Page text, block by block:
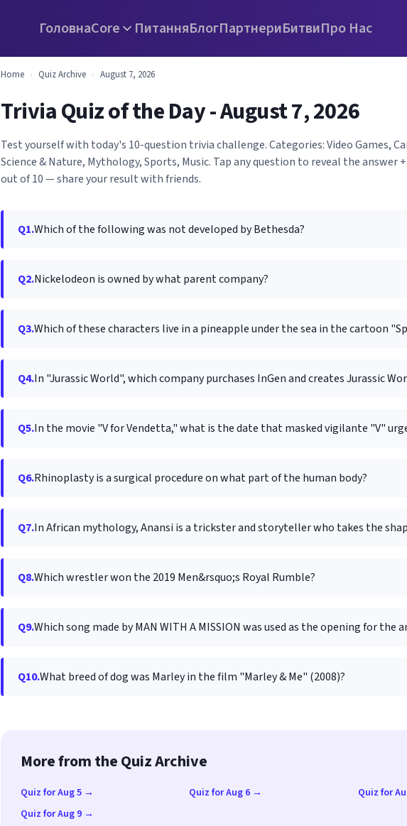
ГоловнаCore ПитанняБлогПартнериБитвиПро Нас
Home › Quiz Archive › August 7, 2026
Trivia Quiz of the Day - August 7, 2026
Test yourself with today's 10-question trivia challenge. Categories: Video Games,
Science & Nature, Mythology, Sports, Music. Tap any question to reveal the answer
out of 10 — share your result with friends.
Q1.Which of the following was not developed by Bethesda?
Q2.Nickelodeon is owned by what parent company?
Q3.Which of these characters live in a pineapple under the sea in the cartoon
Q4.In "Jurassic World", which company purchases InGen and creates Jurassic
Q5.In the movie "V for Vendetta," what is the date that masked vigilante "V"
Q6.Rhinoplasty is a surgical procedure on what part of the human body?
Q7.In African mythology, Anansi is a trickster and storyteller who takes the
Q8.Which wrestler won the 2019 Men&rsquo;s Royal Rumble?
Q9.Which song made by MAN WITH A MISSION was used as the opening for the
Q10.What breed of dog was Marley in the film "Marley & Me" (2008)?
More from the Quiz Archive
Quiz for Aug 5 → Quiz for Aug 6 →
Quiz for
Quiz for Aug 9 →